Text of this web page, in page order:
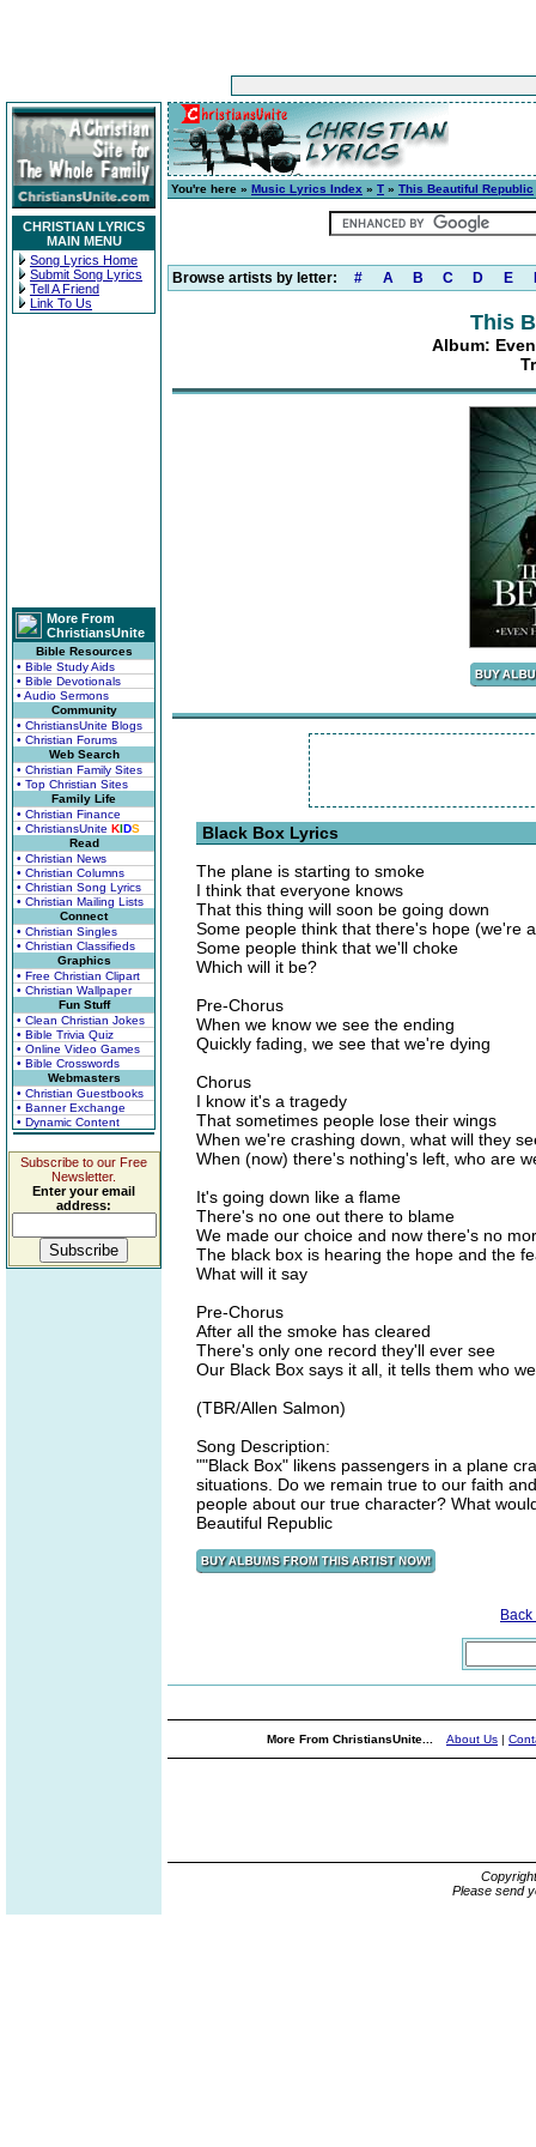
CHRISTIAN LYRICS
MAIN MENU
Song Lyrics Home
Submit Song Lyrics
Tell A Friend
Link To Us
More From
ChristiansUnite
Bible Resources
• Bible Study Aids
• Bible Devotionals
• Audio Sermons
Community
• ChristiansUnite Blogs
• Christian Forums
Web Search
• Christian Family Sites
• Top Christian Sites
Family Life
• Christian Finance
• ChristiansUnite KIDS
Read
• Christian News
• Christian Columns
• Christian Song Lyrics
• Christian Mailing Lists
Connect
• Christian Singles
• Christian Classifieds
Graphics
• Free Christian Clipart
• Christian Wallpaper
Fun Stuff
• Clean Christian Jokes
• Bible Trivia Quiz
• Online Video Games
• Bible Crosswords
Webmasters
• Christian Guestbooks
• Banner Exchange
• Dynamic Content
Subscribe to our Free
Newsletter.
Enter your email
address:
You're here » Music Lyrics Index » T » This Beautiful Republic
Browse artists by letter: # A B C D E
This
Album:
Black Box Lyrics
The plane is starting to smoke
I think that everyone knows
That this thing will soon be going down
Some people think that there's hope (we're
Some people think that we'll choke
Which will it be?
Pre-Chorus
When we know we see the ending
Quickly fading, we see that we're dying
Chorus
I know it's a tragedy
That sometimes people lose their wings
When we're crashing down, what will they
When (now) there's nothing's left, who are
It's going down like a flame
There's no one out there to blame
We made our choice and now there's no
The black box is hearing the hope and the
What will it say
Pre-Chorus
After all the smoke has cleared
There's only one record they'll ever see
Our Black Box says it all, it tells them who
(TBR/Allen Salmon)
Song Description:
""Black Box" likens passengers in a plane
situations. Do we remain true to our faith
people about our true character? What
Beautiful Republic
More From ChristiansUnite... About Us |
Please send